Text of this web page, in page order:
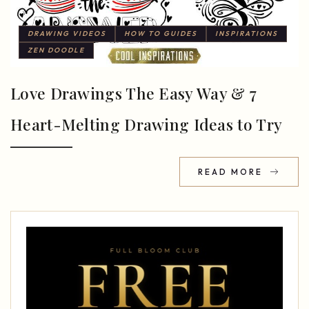
DRAWING VIDEOS HOW TO GUIDES
INSPIRATIONS
ZEN DOODLE
Love Drawings The Easy Way & 7
Heart-Melting Drawing Ideas to Try
READ MORE